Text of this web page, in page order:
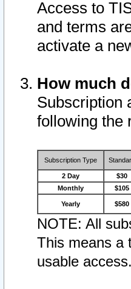
Access to
and terms
activate a
How much
Subscription
following the
Subscription Type
2 Day $30
Monthly
$105
Yearly $580
NOTE: All
This means a
usable access.